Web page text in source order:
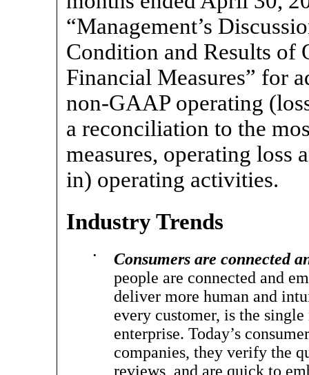
“Management’s
Condition and Results of
Financial Measures” for
non-GAAPoperating
a reconciliation to the
measures, operating loss
in) operating activities.
Industry Trends
•
Consumers are connected
people are connected and
deliver more human and
every customer, is the
enterprise. Today’s
companies, they verify the
reviews, and are quick to